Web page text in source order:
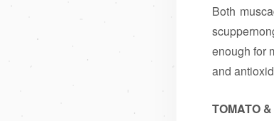
Both
enough for
and
TOMATO